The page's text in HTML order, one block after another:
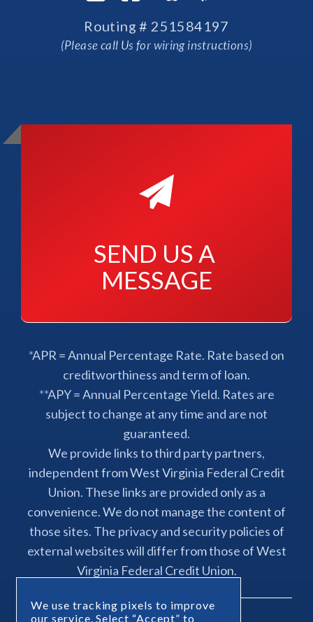
We use tracking pixels to improve
our service. Select “Accept” to
Routing # 251584197
(Please call Us for wiring instructions)
SEND US A
MESSAGE
*APR = Annual Percentage Rate. Rate based on
creditworthiness and term of loan.
**APY = Annual Percentage Yield. Rates are
subject to change at any time and are not
guaranteed.
We provide links to third party partners,
independent from West Virginia Federal Credit
Union. These links are provided only as a
convenience. We do not manage the content of
those sites. The privacy and security policies of
external websites will differ from those of West
Virginia Federal Credit Union.